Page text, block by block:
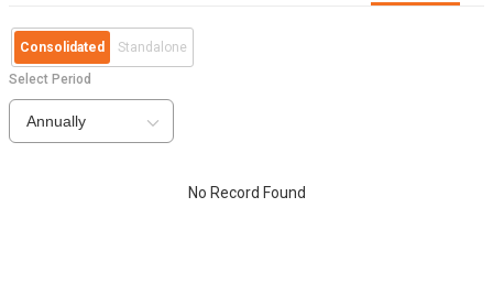
Consolidated Standalone
Select Period
Annually
No Record Found